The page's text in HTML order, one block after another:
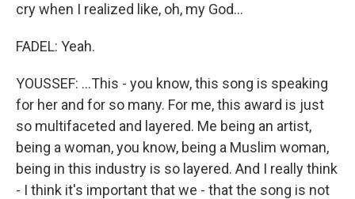
cry when I realized like, oh, my God...
FADEL: Yeah.
YOUSSEF: ...This - you know, this song is speaking
for her and for so many. For me, this award is just
so multifaceted and layered. Me being an artist,
being a woman, you know, being a Muslim woman,
being in this industry is so layered. And I really think
- I think it's important that we - that the song is not